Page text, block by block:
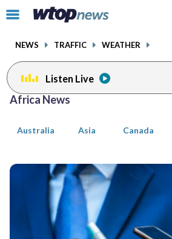
Click
toggle
menu.
NEWS TRAFFIC WEATHER
Listen Live
Africa News
Australia Asia Canada
Posts
previous
page page
facebookinstagram